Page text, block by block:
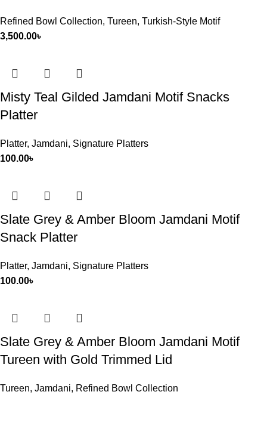
Refined Bowl Collection, Tureen, Turkish-Style Motif
3,500.00৳
Misty Teal Gilded Jamdani Motif Snacks
Platter
Platter, Jamdani, Signature Platters
100.00৳
Slate Grey & Amber Bloom Jamdani Motif
Snack Platter
Platter, Jamdani, Signature Platters
100.00৳
Slate Grey & Amber Bloom Jamdani Motif
Tureen with Gold Trimmed Lid
Tureen, Jamdani, Refined Bowl Collection